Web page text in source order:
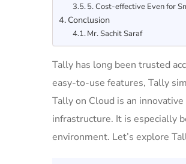
5. Cost-effective Even for
Conclusion
Mr. Sachit Saraf
Tally has long been trusted
easy-to-use features, Tally
Tally on Cloud is an
infrastructure. It is especially
environment. Let’s explore